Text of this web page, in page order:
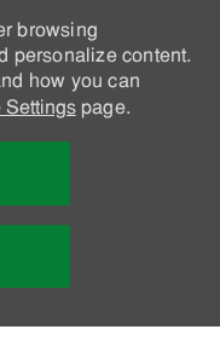
browsing
personalize content.
how you can
Settingspage.